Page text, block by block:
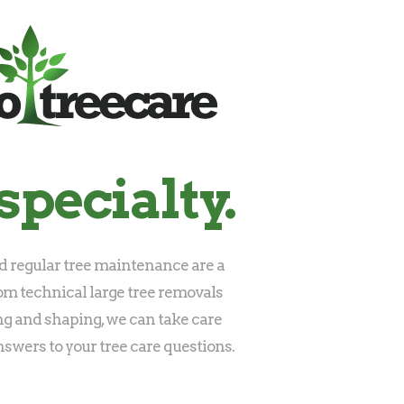
regular tree maintenance are a
technical large tree removals
and shaping, we can take care
to your tree care questions.